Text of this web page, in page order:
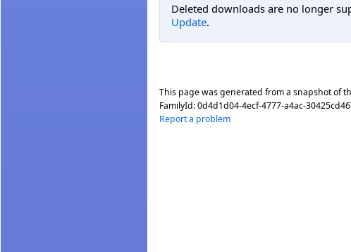
Deleted downloads are no longer
Update.
This page was generated from a snapshot of
FamilyId:0d4d1d04-4ecf-4777-a4ac-
Report a problem